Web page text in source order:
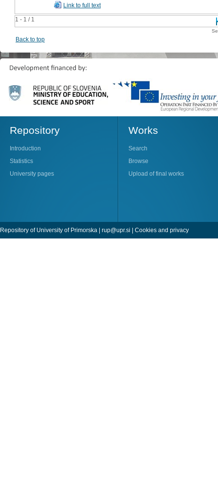
1 - 1 / 1
Link to full text
Back to top
Repository
Introduction
Statistics
University pages
Works
Search
Browse
Upload of final works
Repository of University of Primorska | rup@upr.si | Cookies and privacy